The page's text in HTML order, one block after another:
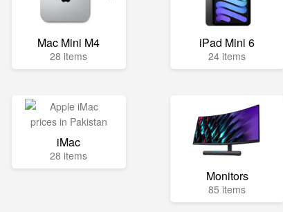
Mac Mini M4
28 items
iPad Mini 6
24 items
iMac
28 items
Monitors
85 items